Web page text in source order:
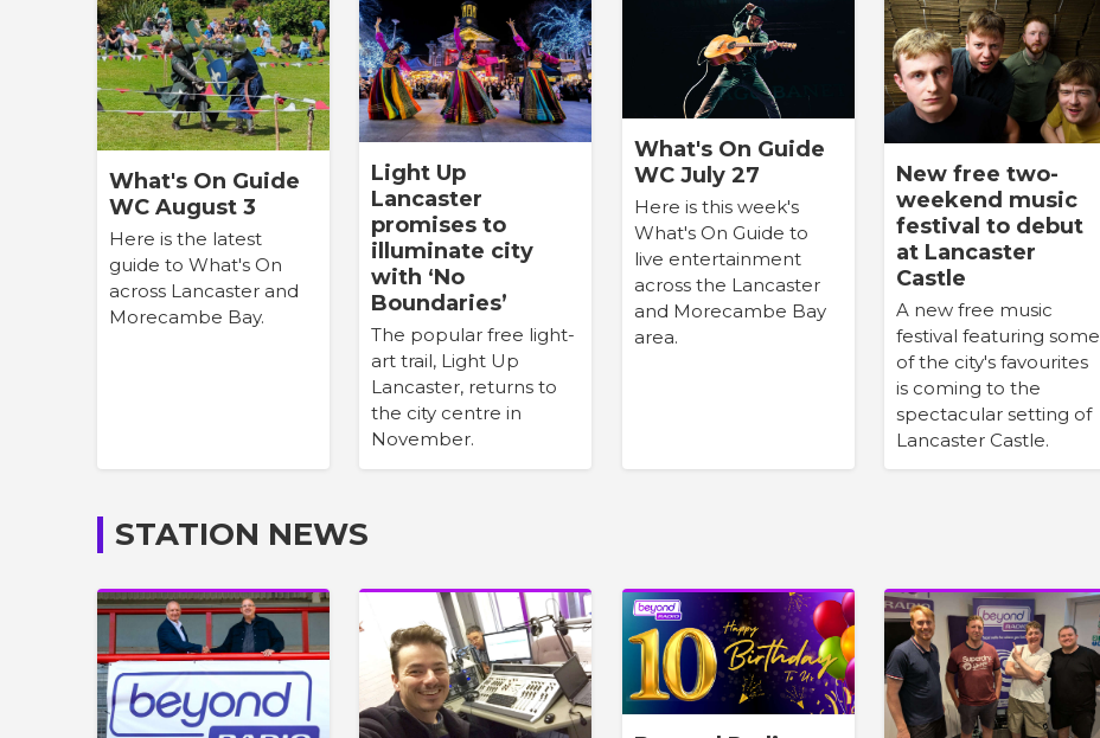
What's On Guide
WC August 3
Here is the latest
guide to What's On
across Lancaster and
Morecambe Bay.
Light Up
Lancaster
promises to
illuminate city
with ‘No
Boundaries’
The popular free light-
art trail, Light Up
Lancaster, returns to
the city centre in
November.
What's On Guide
WC July 27
Here is this week's
What's On Guide to
live entertainment
across the Lancaster
and Morecambe Bay
area.
New free two-
weekend music
festival to debut
at Lancaster
Castle
A new free music
festival featuring some
of the city's favourites
is coming to the
spectacular setting of
Lancaster Castle.
STATION NEWS